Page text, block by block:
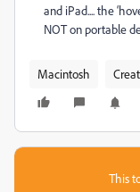
and iPad.... the
NOT on portable
Macintosh
This